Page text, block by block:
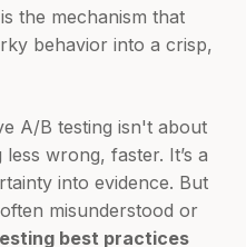
the mechanism that
behavior into a crisp,
A/B testing isn't about
wrong, faster. It’s a
into evidence. But
misunderstood or
best practices